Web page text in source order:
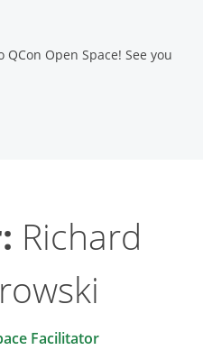
Open Space! See you
Richard
Facilitator